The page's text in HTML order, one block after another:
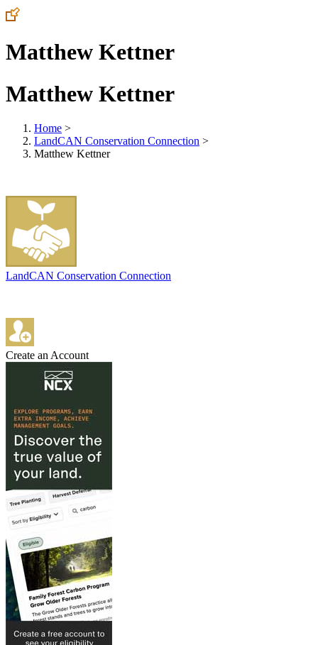
Matthew Kettner
Matthew Kettner
Home >
LandCAN Conservation Connection >
Matthew Kettner
LandCAN Conservation Connection
Create an Account